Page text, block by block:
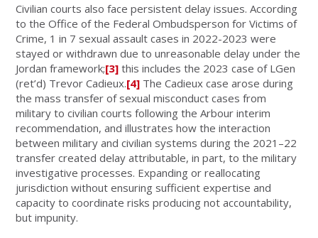
Civilian courts also face persistent delay issues. According
to the Office of the Federal Ombudsperson for Victims of
Crime, 1 in 7 sexual assault cases in 2022-2023 were
stayed or withdrawn due to unreasonable delay under the
Jordan framework;[3] this includes the 2023 case of LGen
(ret’d) Trevor Cadieux.[4] The Cadieux case arose during
the mass transfer of sexual misconduct cases from
military to civilian courts following the Arbour interim
recommendation, and illustrates how the interaction
between military and civilian systems during the 2021–22
transfer created delay attributable, in part, to the military
investigative processes. Expanding or reallocating
jurisdiction without ensuring sufficient expertise and
capacity to coordinate risks producing not accountability,
but impunity.